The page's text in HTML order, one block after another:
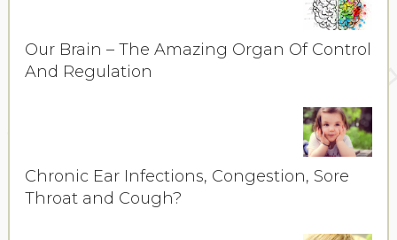
Our Brain – The Amazing Organ Of Control
And Regulation
Chronic Ear Infections, Congestion, Sore
Throat and Cough?